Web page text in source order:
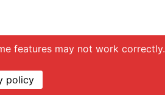
features may not work correctly.
policy